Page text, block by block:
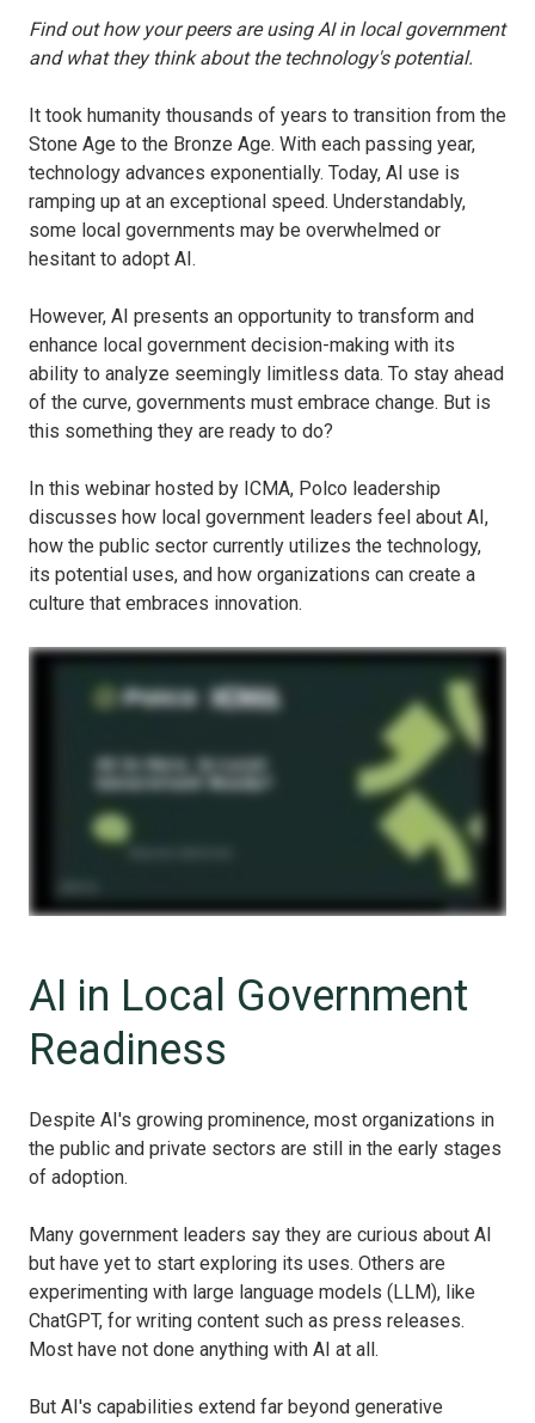
Find out how your peers are using AI in local government
and what they think about the technology's potential.
It took humanity thousands of years to transition from the
Stone Age to the Bronze Age. With each passing year,
technology advances exponentially. Today, AI use is
ramping up at an exceptional speed. Understandably,
some local governments may be overwhelmed or
hesitant to adopt AI.
However, AI presents an opportunity to transform and
enhance local government decision-making with its
ability to analyze seemingly limitless data. To stay ahead
of the curve, governments must embrace change. But is
this something they are ready to do?
In this webinar hosted by ICMA, Polco leadership
discusses how local government leaders feel about AI,
how the public sector currently utilizes the technology,
its potential uses, and how organizations can create a
culture that embraces innovation.
AI in Local Government
Readiness
Despite AI's growing prominence, most organizations in
the public and private sectors are still in the early stages
of adoption.
Many government leaders say they are curious about AI
but have yet to start exploring its uses. Others are
experimenting with large language models (LLM), like
ChatGPT, for writing content such as press releases.
Most have not done anything with AI at all.
But AI's capabilities extend far beyond generative